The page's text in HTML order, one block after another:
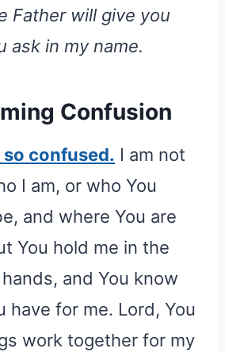
Father will give you
ask in my name.
Confusion
so confused. I am not
I am, or who You
and where You are
You hold me in the
and You know
have for me. Lord, You
work together for my